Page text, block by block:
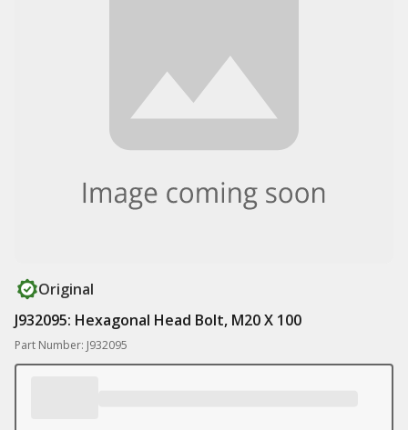
Original
J932095: Hexagonal Head Bolt, M20 X 100
Part Number: J932095